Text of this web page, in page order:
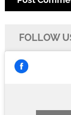
FOLLOW